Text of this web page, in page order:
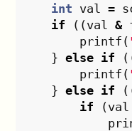
int val =
if
((val &
printf (
} else if
printf (
} else if
if
(val